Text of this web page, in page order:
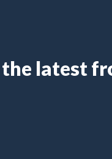
latest